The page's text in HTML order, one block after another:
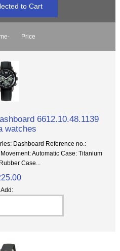
Price
6612.10.48.1139
watches
Dashboard Reference no.:
Automatic Case: Titanium
Case...
Add: